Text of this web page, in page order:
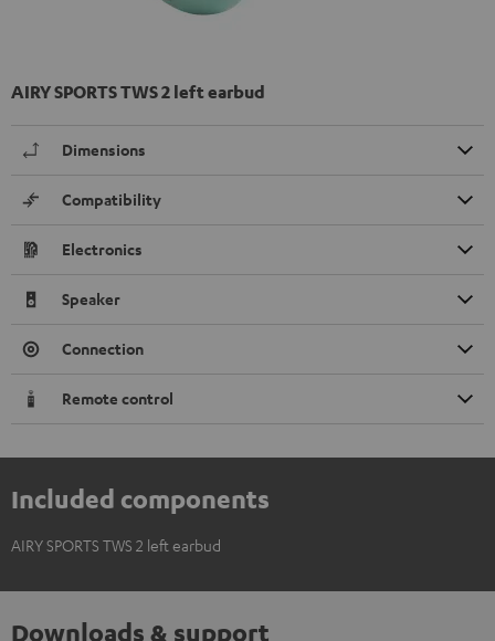
AIRY SPORTS TWS 2 left earbud
Dimensions
Compatibility
Electronics
Speaker
Connection
Remote control
Included components
AIRY SPORTS TWS 2 left earbud
Downloads & support